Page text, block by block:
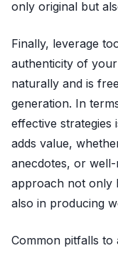
only original but
Finally, leverage
authenticity of
naturally and is
generation. In
effective
adds value,
anecdotes, or
approach not only
also in producing
Common pitfalls to